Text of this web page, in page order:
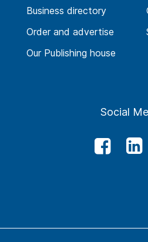
Business directory
Order and advertise
Our Publishing house
Social